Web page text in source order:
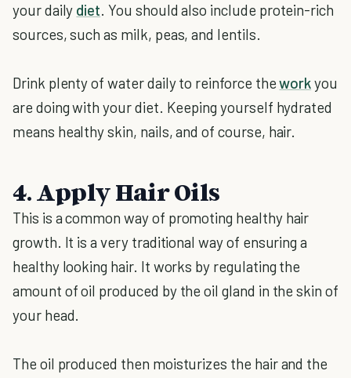
your daily diet. You should also include protein-rich
sources, such as milk, peas, and lentils.
Drink plenty of water daily to reinforce theworkyou
are doing with your diet. Keeping yourself hydrated
means healthy skin, nails, and of course, hair.
4. Apply Hair Oils
This is a common way of promoting healthy hair
growth. It is a very traditional way of ensuring a
healthy looking hair. It works by regulating the
amount of oil produced by the oil gland in the skin of
your head.
The oil produced then moisturizes the hair and the